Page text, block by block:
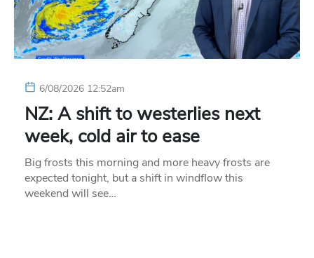
6/08/2026 12:52am
NZ: A shift to westerlies next
week, cold air to ease
Big frosts this morning and more heavy frosts are
expected tonight, but a shift in windflow this
weekend will see…